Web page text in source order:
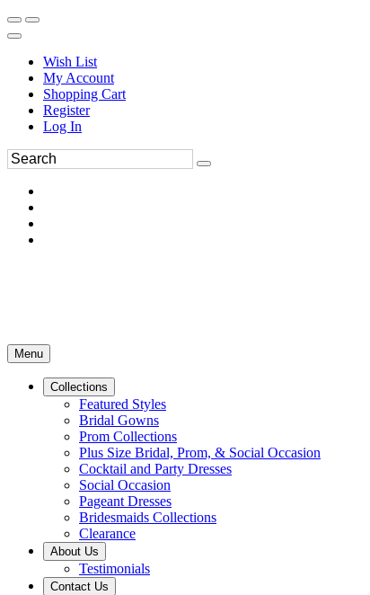
Wish List
My Account
Shopping Cart
Register
Log In
Menu
Collections
Featured Styles
Bridal Gowns
Prom Collections
Plus Size Bridal, Prom, & Social Occasion
Cocktail and Party Dresses
Social Occasion
Pageant Dresses
Bridesmaids Collections
Clearance
About Us
Testimonials
Contact Us